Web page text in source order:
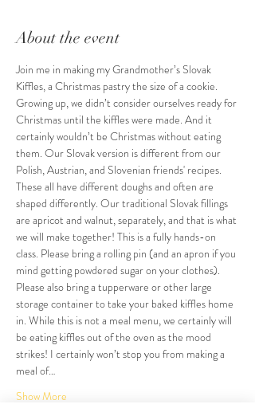
About the event
Join me in making my Grandmother’s Slovak
Kiffles, a Christmas pastry the size of a cookie.
Growing up, we didn’t consider ourselves ready for
Christmas until the kiffles were made. And it
certainly wouldn’t be Christmas without eating
them. Our Slovak version is different from our
Polish, Austrian, and Slovenian friends' recipes.
These all have different doughs and often are
shaped differently. Our traditional Slovak fillings
are apricot and walnut, separately, and that is what
we will make together! This is a fully hands-on
class. Please bring a rolling pin (and an apron if you
mind getting powdered sugar on your clothes).
Please also bring a tupperware or other large
storage container to take your baked kiffles home
in. While this is not a meal menu, we certainly will
be eating kiffles out of the oven as the mood
strikes! I certainly won’t stop you from making a
meal of…
Show More